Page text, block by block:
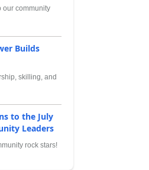
our community
Builds
skilling, and
to the July
Leaders
rock stars!